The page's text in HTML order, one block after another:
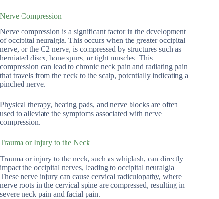
Nerve Compression
Nerve compression is a significant factor in the development
of occipital neuralgia. This occurs when the greater occipital
nerve, or the C2 nerve, is compressed by structures such as
herniated discs, bone spurs, or tight muscles. This
compression can lead to chronic neck pain and radiating pain
that travels from the neck to the scalp, potentially indicating a
pinched nerve.
Physical therapy, heating pads, and nerve blocks are often
used to alleviate the symptoms associated with nerve
compression.
Trauma or Injury to the Neck
Trauma or injury to the neck, such as whiplash, can directly
impact the occipital nerves, leading to occipital neuralgia.
These nerve injury can cause cervical radiculopathy, where
nerve roots in the cervical spine are compressed, resulting in
severe neck pain and facial pain.